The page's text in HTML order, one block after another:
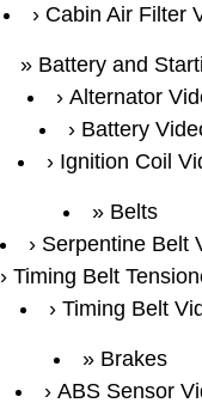
Cabin Air Filter
Battery and
Alternator
Battery
Ignition Coil
Belts
Serpentine Belt
Timing Belt
Timing Belt
Brakes
ABS Sensor